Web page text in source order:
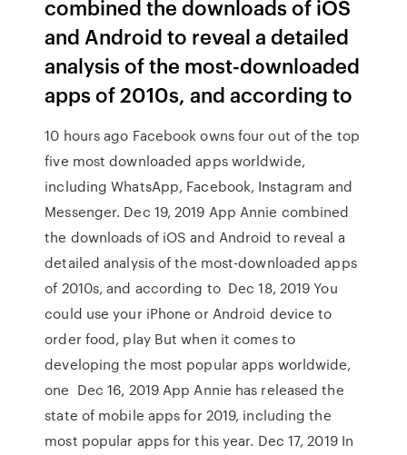
combined the downloads of iOS
and Android to reveal a detailed
analysis of the most-downloaded
apps of 2010s, and according to
10 hours ago Facebook owns four out of the top
five most downloaded apps worldwide,
including WhatsApp, Facebook, Instagram and
Messenger. Dec 19, 2019 App Annie combined
the downloads of iOS and Android to reveal a
detailed analysis of the most-downloaded apps
of 2010s, and according to Dec 18, 2019 You
could use your iPhone or Android device to
order food, play But when it comes to
developing the most popular apps worldwide,
one Dec 16, 2019 App Annie has released the
state of mobile apps for 2019, including the
most popular apps for this year. Dec 17, 2019 In